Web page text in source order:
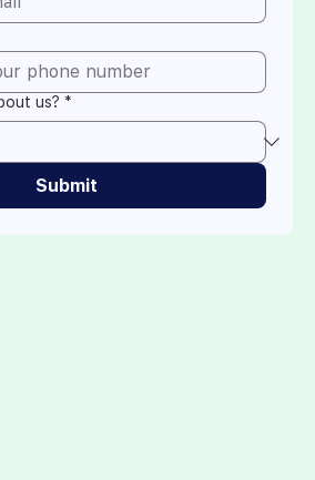
us? *
Submit